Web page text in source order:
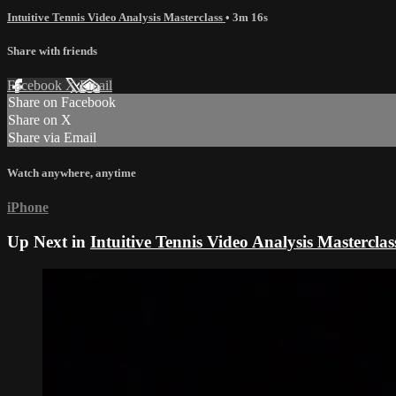
Intuitive Tennis Video Analysis Masterclass • 3m 16s
Share with friends
Facebook XEmail
Share on Facebook
Share on X
Share via Email
Watch anywhere, anytime
iPhone
Up Next in Intuitive Tennis Video Analysis